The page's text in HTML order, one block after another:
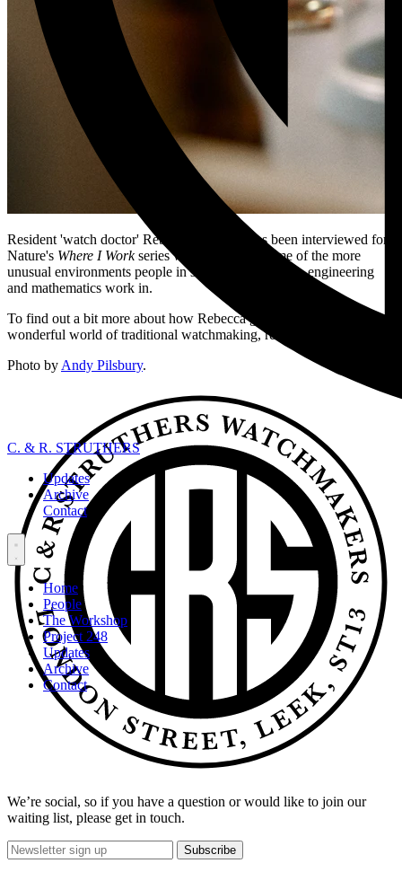
C. & R. STRUTHERS
Updates
Archive
Contact
Home
People
The Workshop
Project 248
Updates
Archive
Contact
Resident 'watch doctor' Rebecca Struthers has been interviewed for
Nature's Where I Workseries which explores some of the more
unusual environments people in science, technology, engineering
and mathematics work in.
To find out a bit more about how Rebecca got into the weird and
wonderful world of traditional watchmaking, read the article
Photo by Andy Pilsbury.
We’re social, so if you have a question or would like to join our
waiting list, please get in touch.
Subscribe